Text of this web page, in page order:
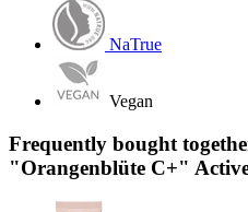
NaTrue
Vegan
Frequently bought
"Orangenblüte C+"